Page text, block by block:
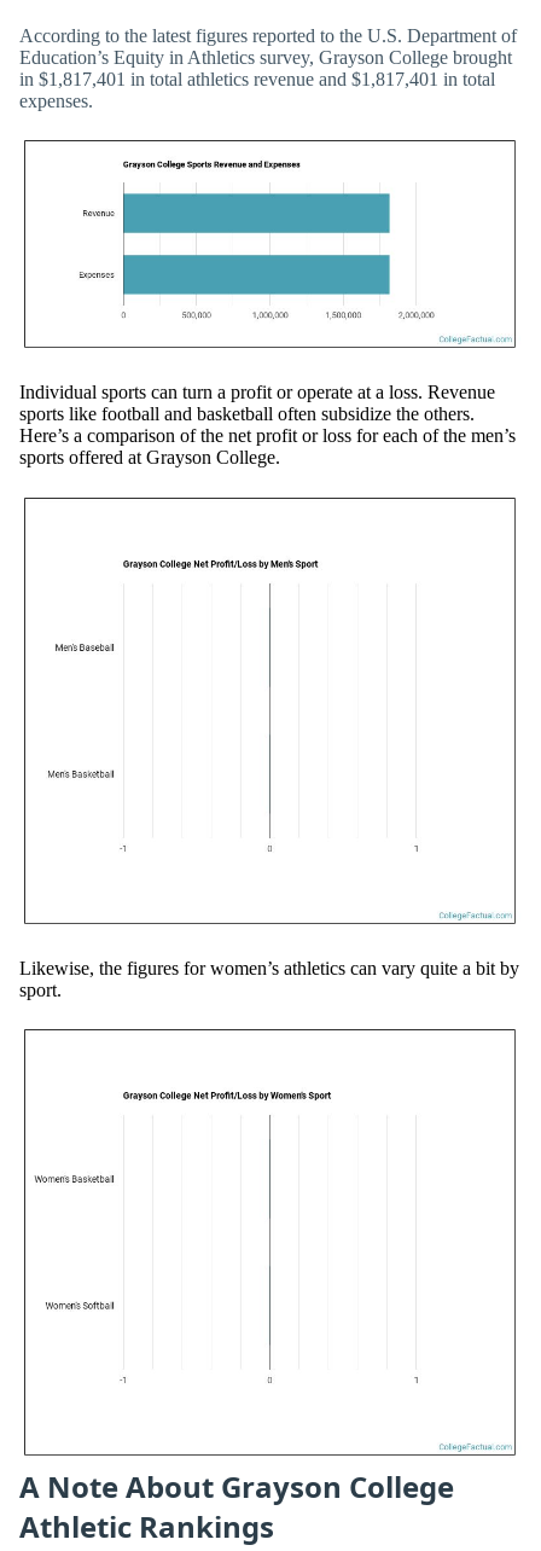
According to the latest figures reported to the U.S. Department of
Education’s Equity in Athletics survey, Grayson College brought
in $1,817,401 in total athletics revenue and $1,817,401 in total
expenses.
Individual sports can turn a profit or operate at a loss. Revenue
sports like football and basketball often subsidize the others.
Here’s a comparison of the net profit or loss for each of the men’s
sports offered at Grayson College.
Likewise, the figures for women’s athletics can vary quite a bit by
sport.
A Note About Grayson College
Athletic Rankings